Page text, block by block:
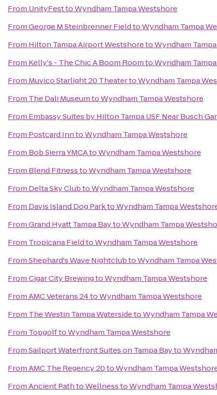
From UnityFesttoWyndham Tampa Westshore
FromGeorge M Steinbrenner FieldtoWyndham Tampa
From Hilton Tampa Airport WestshoretoWyndham
From Kelly's - The Chic A Boom RoomtoWyndham
From Muvico Starlight 20 TheatertoWyndham Tampa
From The Dali MuseumtoWyndham Tampa Westshore
From Embassy Suites by Hilton Tampa USF Near Busch
From Postcard InntoWyndham Tampa Westshore
From Bob Sierra YMCAtoWyndham Tampa Westshore
From Blend FitnesstoWyndham Tampa Westshore
From Delta Sky ClubtoWyndham Tampa Westshore
From Davis Island Dog ParktoWyndham Tampa
FromGrand Hyatt Tampa BaytoWyndham Tampa
From Tropicana FieldtoWyndham Tampa Westshore
FromShephard's Wave NightclubtoWyndham Tampa
FromCigar City BrewingtoWyndham Tampa Westshore
FromAMC Veterans 24toWyndham Tampa Westshore
From The Westin Tampa WatersidetoWyndham Tampa
From TopgolftoWyndham Tampa Westshore
FromSailport Waterfront Suites on Tampa Bayto
FromAMC The Regency 20toWyndham Tampa
FromAncient Path to WellnesstoWyndham Tampa